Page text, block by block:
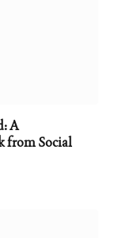
A
from Social